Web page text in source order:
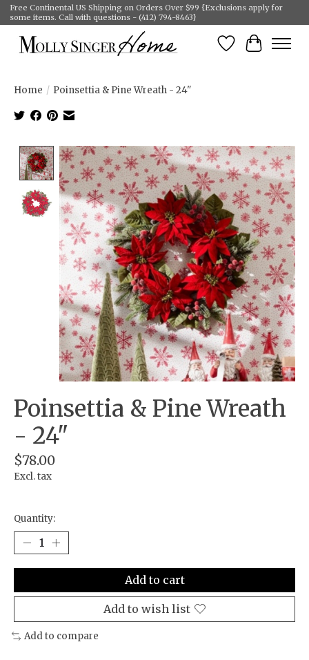
Free Continental US Shipping on Orders Over $99 {Exclusions apply for
some items. Call with questions - (412) 794-8463}
Wish List
Cart
Home / Poinsettia & Pine Wreath - 24"
Product image slideshow Items
Poinsettia & Pine Wreath
- 24"
$78.00
Excl. tax
Quantity:
Add to cart
Add to wish list
Add to compare